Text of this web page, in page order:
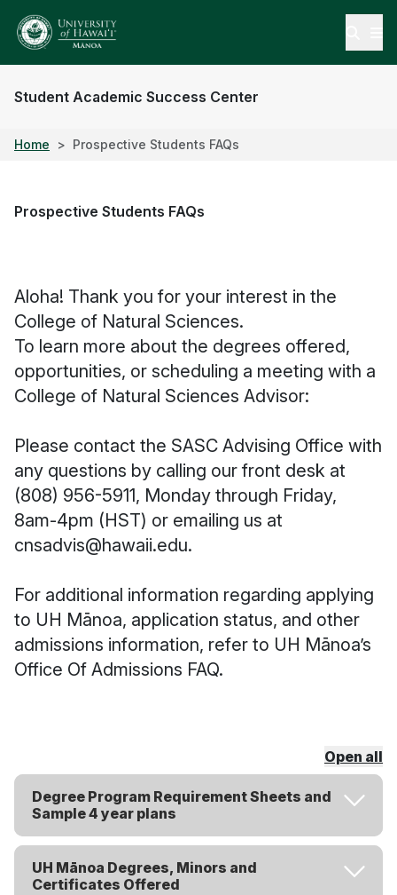
Student Academic Success Center
Home Prospective Students FAQs
Prospective Students FAQs
Aloha! Thank you for your interest in the
College of Natural Sciences.
To learn more about the degrees offered,
opportunities, or scheduling a meeting with a
College of Natural Sciences Advisor:
Please contact the SASC Advising Office with
any questions by calling our front desk at
(808) 956-5911, Monday through Friday,
8am-4pm (HST) or emailing us at
cnsadvis@hawaii.edu.
For additional information regarding applying
to UH Mānoa, application status, and other
admissions information, refer to UH Mānoa’s
Office Of Admissions FAQ.
Open all
Degree Program Requirement Sheets and
Sample 4 year plans
UH Mānoa Degrees, Minors and
Certificates Offered